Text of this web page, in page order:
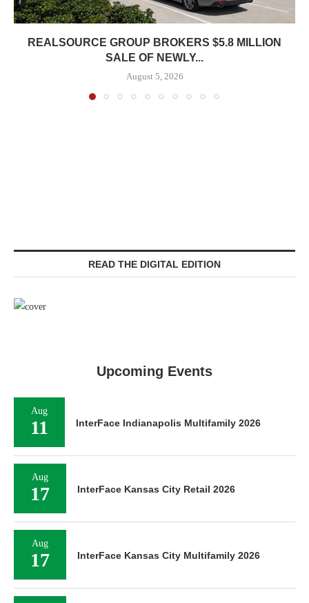
REALSOURCE GROUP BROKERS $5.8 MILLION
SALE OF NEWLY...
August 5, 2026
READ THE DIGITAL EDITION
Upcoming Events
Aug
11 InterFace Indianapolis Multifamily 2026
Aug
17 InterFace Kansas City Retail 2026
Aug
17 InterFace Kansas City Multifamily 2026